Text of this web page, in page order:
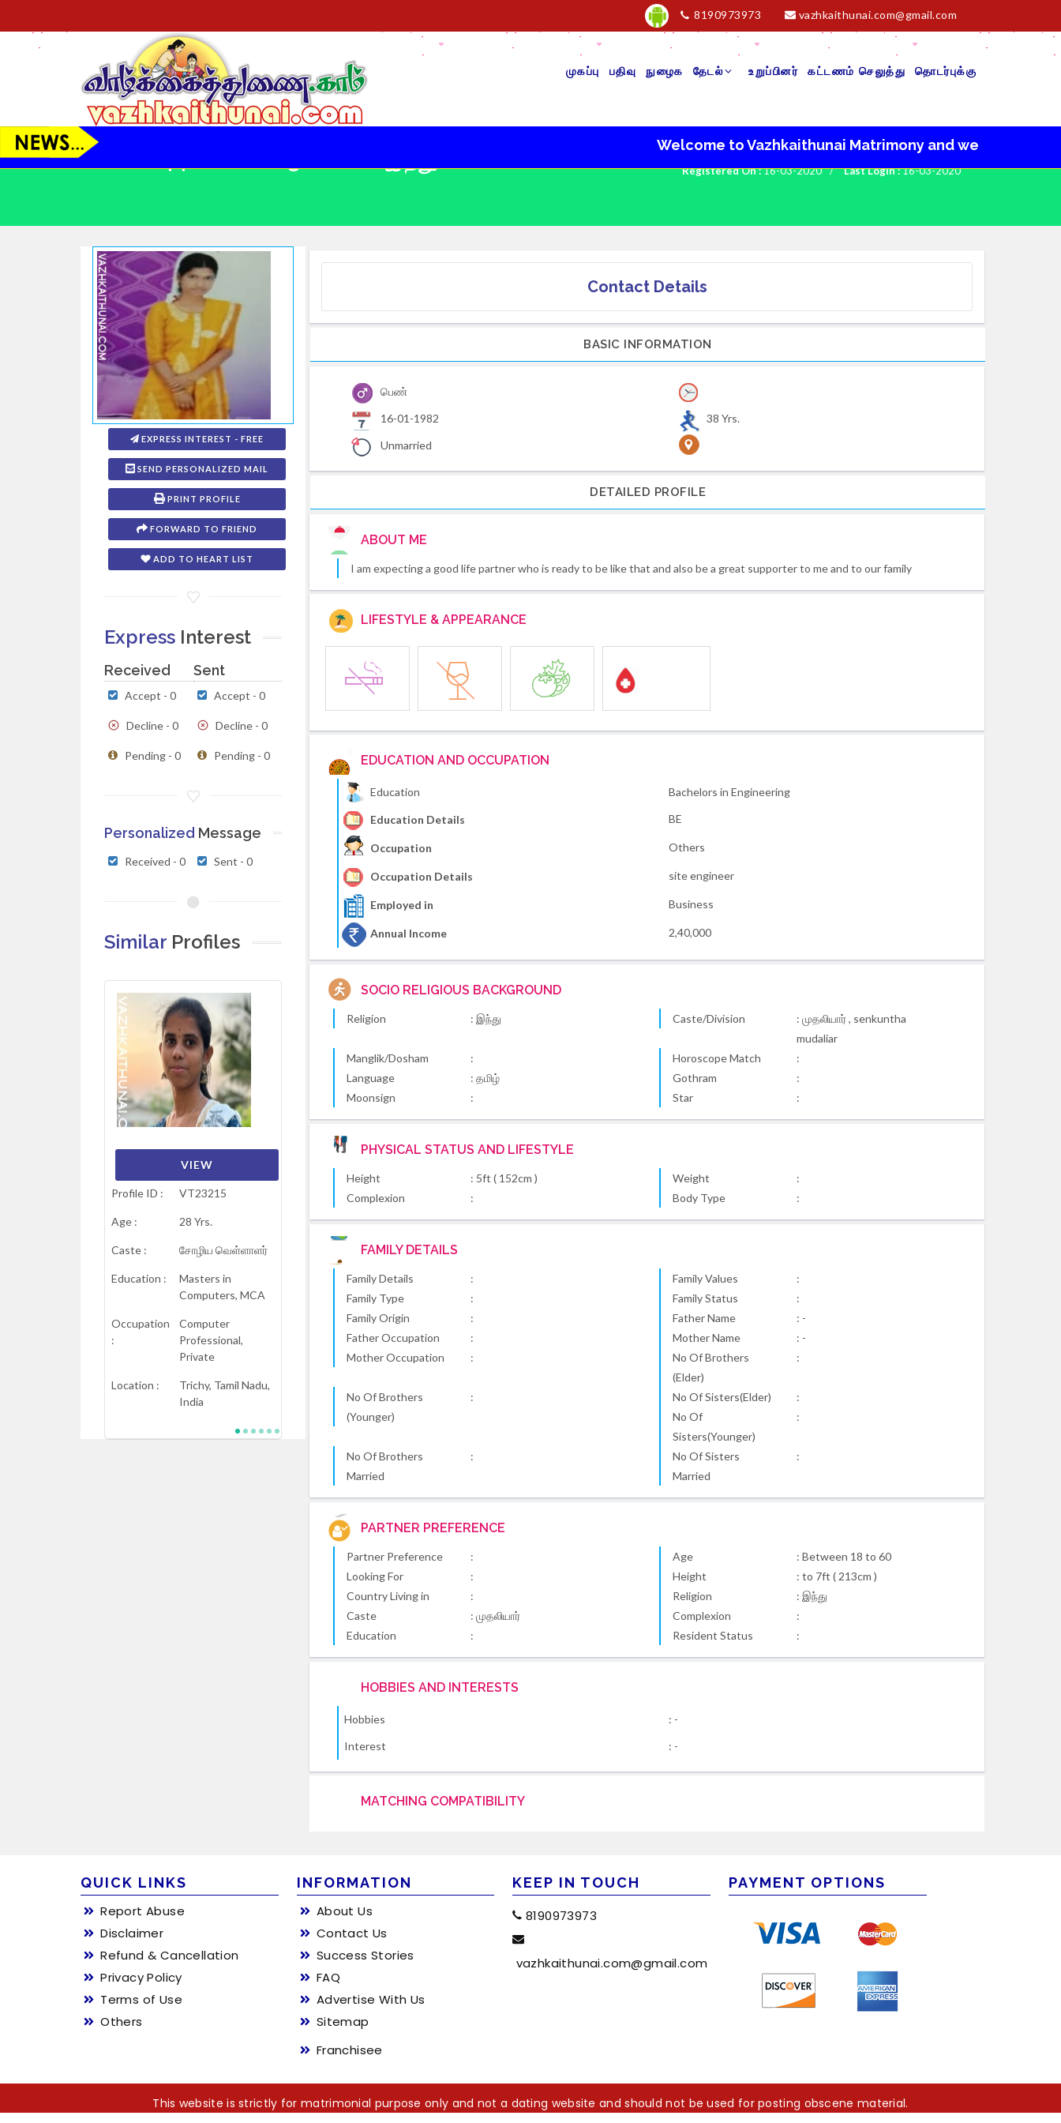
8190973973 vazhkaithunai.com@gmail.com
முகப்பு பதிவு நுழைக தேடல் உறுப்பினர் கட்டணம் செலுத்து தொடர்புக்கு
Welcome to Vazhkaithunai Matrimony and we wish you a
Registered On :16-03-2020 / Last Login :16-03-2020
EXPRESS INTEREST - FREE
SEND PERSONALIZED MAIL
PRINT PROFILE
FORWARD TO FRIEND
ADD TO HEART LIST
Express Interest
Received
Accept - 0
Decline - 0
Pending - 0
Sent
Accept - 0
Decline - 0
Pending - 0
Personalized Message
Received - 0 Sent - 0
Similar Profiles
VIEW
Profile ID : VT23215
Age : 28 Yrs.
Caste : சோழிய வெள்ளாளர்
Education :
Masters in
Computers, MCA
Occupation
:
Computer
Professional,
Private
Location :
Trichy, Tamil Nadu,
India
VIEW
VIEW
VIEW
VIEW
VIEW
Contact Details
BASIC INFORMATION
பெண்
16-01-1982
Unmarried
38 Yrs.
DETAILED PROFILE
ABOUT ME
I am expecting a good life partner who is ready to be like that and also be a great supporter to me and to our family
LIFESTYLE & APPEARANCE
EDUCATION AND OCCUPATION
Education Bachelors in Engineering
Education Details BE
Occupation Others
Occupation Details site engineer
Employed in Business
Annual Income 2,40,000
SOCIO RELIGIOUS BACKGROUND
Religion : இந்து Caste/Division
: முதலியார் , senkuntha
mudaliar
Manglik/Dosham
: Horoscope Match
:
Language
: தமிழ் Gothram
:
Moonsign
: Star :
PHYSICAL STATUS AND LIFESTYLE
Height : 5ft ( 152cm ) Weight
:
Complexion
: Body Type :
FAMILY DETAILS
Family Details : Family Values
:
Family Type
: Family Status
:
Family Origin
: Father Name
: -
Father Occupation
: Mother Name
: -
Mother Occupation
:
No Of Brothers
(Elder)
:
No Of Brothers
(Younger)
: No Of Sisters(Elder)
:
No Of
Sisters(Younger)
:
No Of Brothers
Married
:
No Of Sisters
Married
:
PARTNER PREFERENCE
Partner Preference : Age
: Between 18 to 60
Looking For
: Height
: to 7ft ( 213cm )
Country Living in
: Religion
: இந்து
Caste
: முதலியார் Complexion
:
Education
: Resident Status :
HOBBIES AND INTERESTS
Hobbies
: -
Interest
: -
MATCHING COMPATIBILITY
QUICK LINKS
Report Abuse
Disclaimer
Refund & Cancellation
Privacy Policy
Terms of Use
Others
INFORMATION
About Us
Contact Us
Success Stories
FAQ
Advertise With Us
Sitemap
Franchisee
KEEP IN TOUCH
8190973973
vazhkaithunai.com@gmail.com
PAYMENT OPTIONS
This website is strictly for matrimonial purpose only and not a dating website and should not be used for posting obscene material.